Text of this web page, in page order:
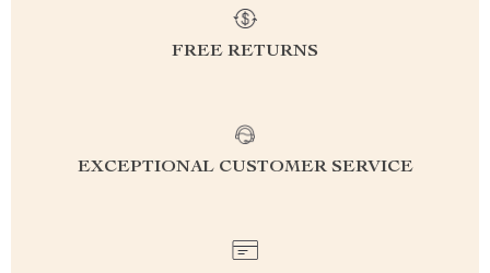
FREE RETURNS
EXCEPTIONAL CUSTOMER SERVICE